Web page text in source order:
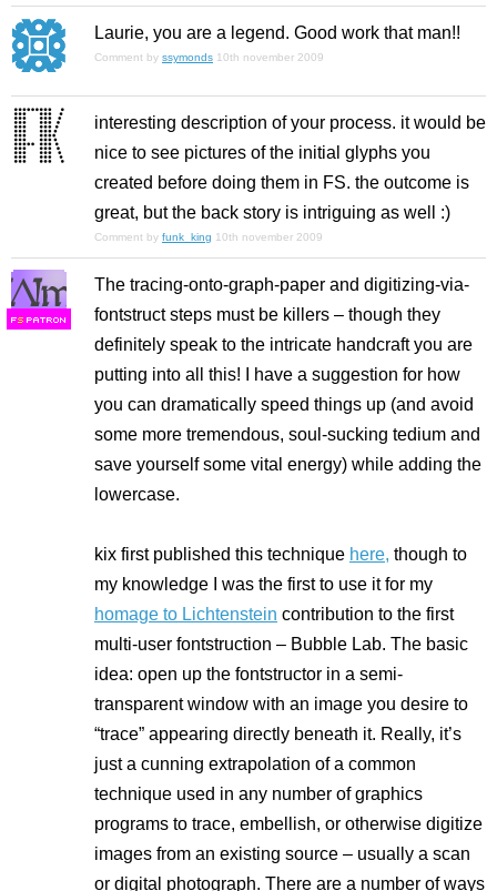
Laurie, you are a legend. Good work that man!!
Comment by ssymonds 10th november 2009
interesting description of your process. it would be
nice to see pictures of the initial glyphs you
created before doing them in FS. the outcome is
great, but the back story is intriguing as well :)
Comment by funk_king 10th november 2009
FS
The tracing-onto-graph-paper and digitizing-via-
fontstruct steps must be killers – though they
definitely speak to the intricate handcraft you are
putting into all this! I have a suggestion for how
you can dramatically speed things up (and avoid
some more tremendous, soul-sucking tedium and
save yourself some vital energy) while adding the
lowercase.
kix first published this technique here, though to
my knowledge I was the first to use it for my
homage to Lichtenstein contribution to the first
multi-user fontstruction – Bubble Lab. The basic
idea: open up the fontstructor in a semi-
transparent window with an image you desire to
“trace” appearing directly beneath it. Really, it’s
just a cunning extrapolation of a common
technique used in any number of graphics
programs to trace, embellish, or otherwise digitize
images from an existing source – usually a scan
or digital photograph. There are a number of ways